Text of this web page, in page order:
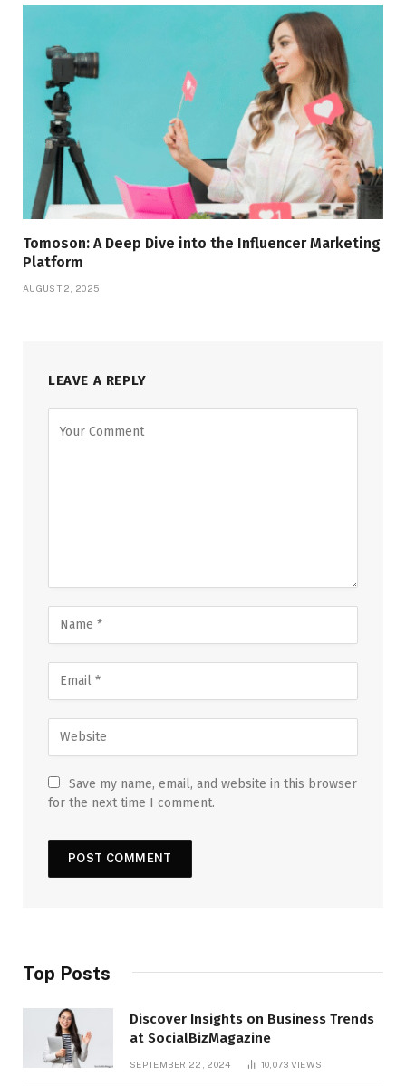
Tomoson: A Deep Dive into the Influencer Marketing
Platform
AUGUST 2, 2025
LEAVE A REPLY
Save my name, email, and website in this browser
for the next time I comment.
Top Posts
Discover Insights on Business Trends
at SocialBizMagazine
SEPTEMBER 22, 2024 10,073 VIEWS